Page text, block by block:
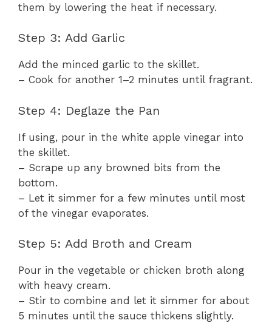
them by lowering the heat if necessary.
Step 3: Add Garlic
Add the minced garlic to the skillet.
– Cook for another 1–2 minutes until fragrant.
Step 4: Deglaze the Pan
If using, pour in the white apple vinegar into
the skillet.
– Scrape up any browned bits from the
bottom.
– Let it simmer for a few minutes until most
of the vinegar evaporates.
Step 5: Add Broth and Cream
Pour in the vegetable or chicken broth along
with heavy cream.
– Stir to combine and let it simmer for about
5 minutes until the sauce thickens slightly.